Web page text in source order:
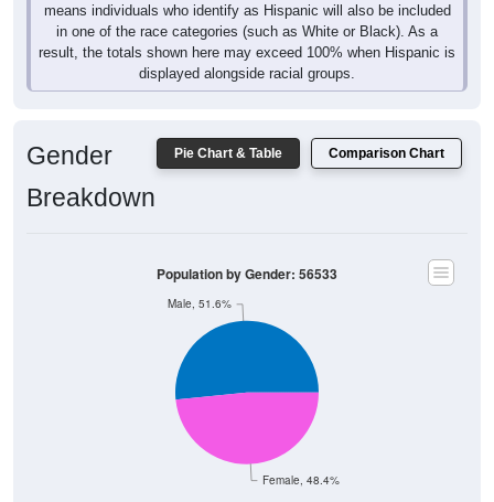
means individuals who identify as Hispanic will also be included
in one of the race categories (such as White or Black). As a
result, the totals shown here may exceed 100% when Hispanic is
displayed alongside racial groups.
Pie Chart & Table Comparison Chart
Gender
Breakdown
Female, 48.4%
Male, 51.6%
Population by Gender: 56533